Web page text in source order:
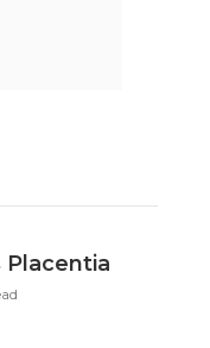
Placentia